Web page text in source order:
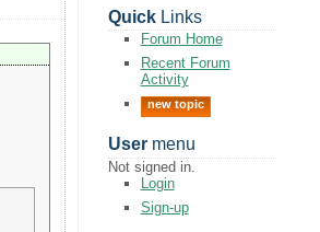
QuickLinks
Forum Home
Recent Forum
Activity
new topic
Usermenu
Not signed in.
Login
Sign-up